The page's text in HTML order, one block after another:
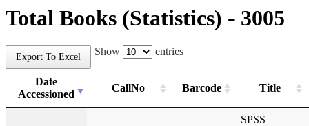
Total Books (Statistics) - 3005
Export To Excel Show entries
Date
Accessioned
CallNo Barcode Title
SPSS